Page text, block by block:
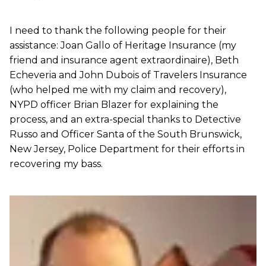
I need to thank the following people for their
assistance: Joan Gallo of Heritage Insurance (my
friend and insurance agent extraordinaire), Beth
Echeveria and John Dubois of Travelers Insurance
(who helped me with my claim and recovery),
NYPD officer Brian Blazer for explaining the
process, and an extra-special thanks to Detective
Russo and Officer Santa of the South Brunswick,
New Jersey, Police Department for their efforts in
recovering my bass.